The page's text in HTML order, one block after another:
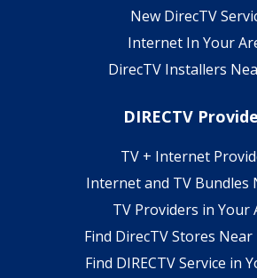
New DirecTV
Internet In Your
DirecTV Installers
DIRECTV
TV + Internet
Internet and TV Bundles
TV Providers in Your
Find DirecTV Stores Near
Find DIRECTV Service in